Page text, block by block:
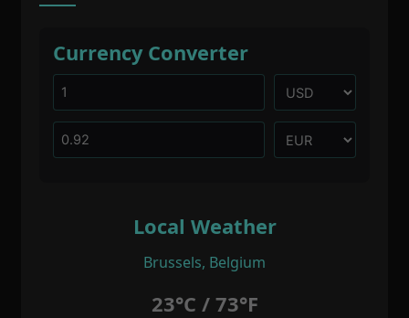
Currency Converter
Local Weather
Brussels, Belgium
23°C / 73°F